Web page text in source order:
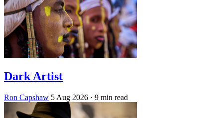
Dark Artist
Ron Capshaw 5 Aug 2026 · 9 min read